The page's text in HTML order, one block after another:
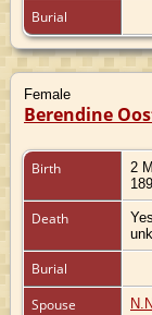
Burial
Female
Berendine
Birth
2
Death
Burial
Spouse